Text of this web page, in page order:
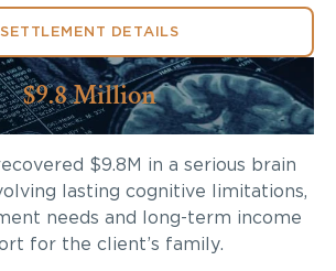
SETTLEMENT DETAILS
$9.8 Million
$9.8M in a serious brain
lasting cognitive limitations,
needs and long-term income
for the client’s family.